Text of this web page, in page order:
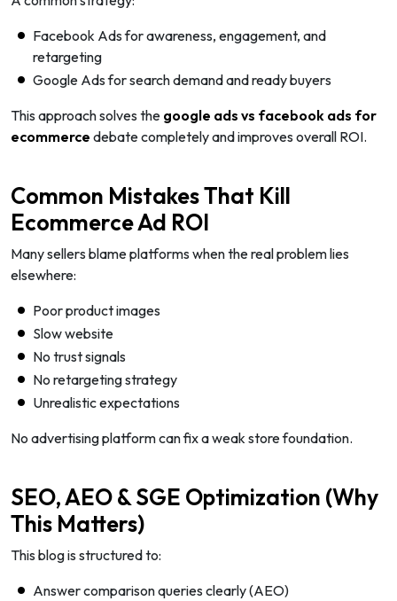
Facebook Ads for awareness, engagement, and
retargeting
Google Ads for search demand and ready buyers
This approach solves the google ads vs facebook ads for
ecommerce debate completely and improves overall ROI.
Common Mistakes That Kill
Ecommerce Ad ROI
Many sellers blame platforms when the real problem lies
elsewhere:
Poor product images
Slow website
No trust signals
No retargeting strategy
Unrealistic expectations
No advertising platform can fix a weak store foundation.
SEO, AEO & SGE Optimization (Why
This Matters)
This blog is structured to:
Answer comparison queries clearly (AEO)